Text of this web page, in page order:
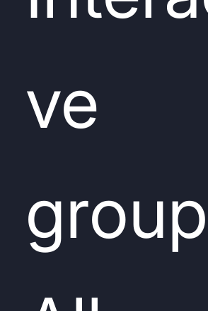
ve